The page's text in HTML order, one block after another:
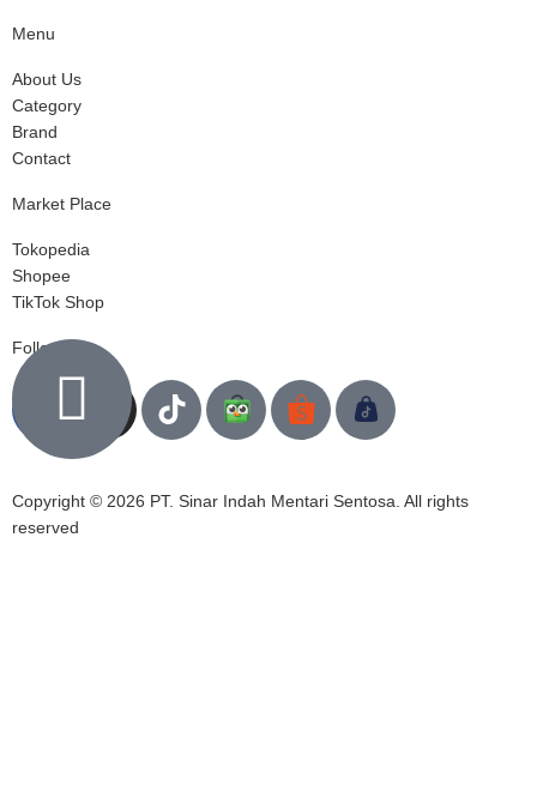
Menu
About Us
Category
Brand
Contact
Market Place
Tokopedia
Shopee
TikTok Shop
Follow us
Copyright © 2026 PT. Sinar Indah Mentari Sentosa. All rights
reserved